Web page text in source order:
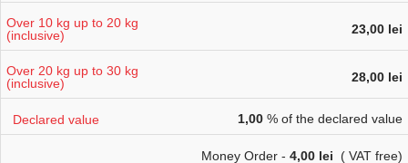
Over 10 kg up to 20 kg
(inclusive)
23,00 lei
Over 20 kg up to 30 kg
(inclusive)
28,00 lei
Declared value 1,00 % of the declared value
Money Order - 4,00 lei ( VAT free)